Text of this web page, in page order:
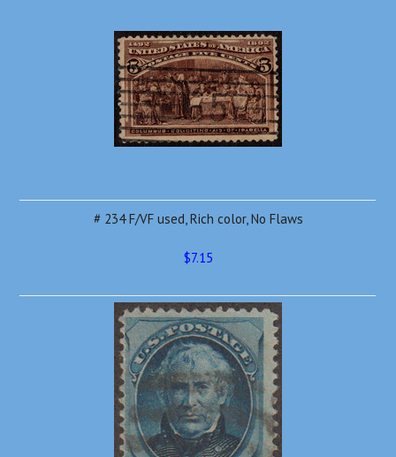
# 234 F/VF used, Rich color, No Flaws
$7.15